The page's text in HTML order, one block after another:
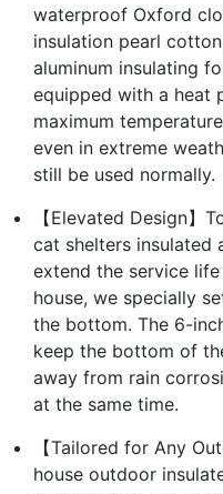
waterproof Oxford
insulation pearl
aluminum insulating
equipped with a heat
maximum
even in extreme
still be used normally.
【Elevated Design】
cat shelters insulated
extend the service
house, we specially
the bottom. The 6-
keep the bottom of
away from rain
at the same time.
【Tailored for Any
house outdoor